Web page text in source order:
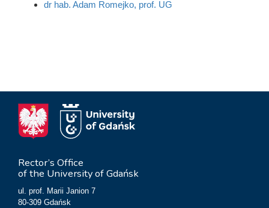
dr hab. Adam Romejko, prof. UG
Rector’s Office
of the University of Gdańsk
ul. prof. Marii Janion 7
80-309 Gdańsk